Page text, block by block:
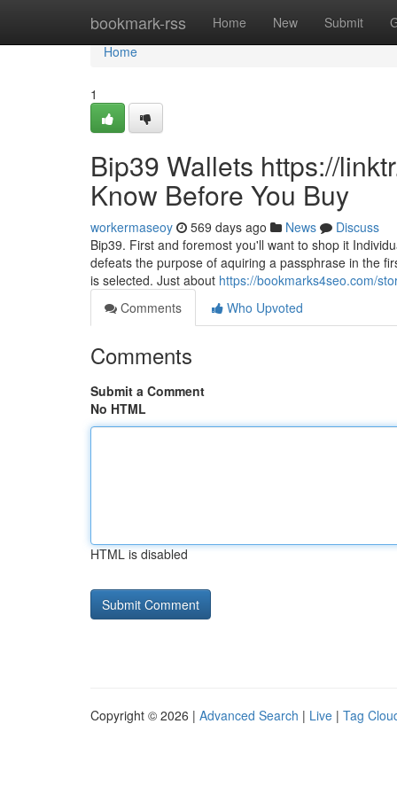
bookmark-rss Home New Submit
Home
Home
1
Bip39 Wallets https://
Know Before You Buy
workermaseoy 569 days ago News
Discuss
Bip39. First and foremost you'll want to shop it
defeats the purpose of aquiring a passphrase in the
is selected. Just about https://bookmarks4seo.com/
Comments
Who Upvoted
Comments
Submit a Comment
No HTML
HTML is disabled
Copyright © 2026 | Advanced Search | Live | Tag